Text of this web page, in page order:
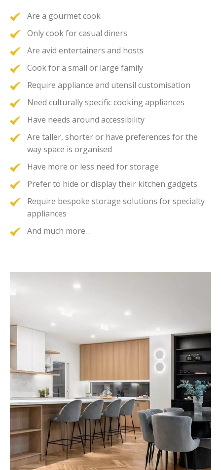
Are a gourmet cook
Only cook for casual diners
Are avid entertainers and hosts
Cook for a small or large family
Require appliance and utensil customisation
Need culturally specific cooking appliances
Have needs around accessibility
Are taller, shorter or have preferences for the
way space is organised
Have more or less need for storage
Prefer to hide or display their kitchen gadgets
Require bespoke storage solutions for specialty
appliances
And much more…